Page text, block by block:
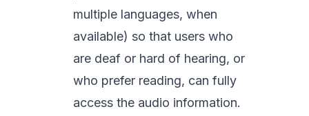
multiple languages, when
available) so that users who
are deaf or hard of hearing, or
who prefer reading, can fully
access the audio information.